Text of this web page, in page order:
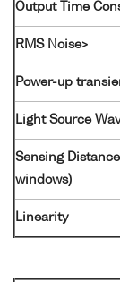
Output Time
RMS Noise>
Power-up
Light Source
Sensing
windows)
Linearity